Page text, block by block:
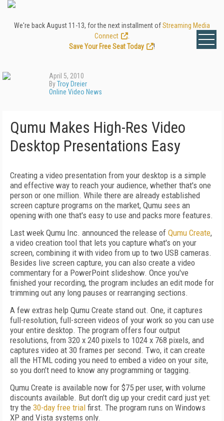
We're back August 11-13, for the next installment ofStreaming Media
Connect
Save Your Free Seat Today
!
April 5, 2010
ByTroy Dreier
Online Video News
Qumu Makes High-Res Video
Desktop Presentations Easy
Creating a video presentation from your desktop is a simple
and effective way to reach your audience, whether that's one
person or one million. While there are already established
screen capture programs on the market, Qumu sees an
opening with one that's easy to use and packs more features.
Last week Qumu Inc. announced the release of Qumu Create,
a video creation tool that lets you capture what's on your
screen, combining it with video from up to two USB cameras.
Besides live screen capture, you can also create a video
commentary for a PowerPoint slideshow. Once you've
finished your recording, the program includes an edit mode for
trimming out any long pauses or rearranging sections.
A few extras help Qumu Create stand out. One, it captures
full-resolution, full-screen videos of your work so you can use
your entire desktop. The program offers four output
resolutions, from 320 x 240 pixels to 1024 x 768 pixels, and
captures video at 30 frames per second. Two, it can create
all the HTML coding you need to embed a video on your site,
so you don’t need to know any programming or tagging.
Qumu Create is available now for $75 per user, with volume
discounts available. But don't dig up your credit card just yet:
try the 30-day free trial first. The program runs on Windows
XP and Vista systems only.